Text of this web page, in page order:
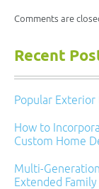
Comments are
Recent
Popular
How to
Custom Home
Multi-
Extended Family